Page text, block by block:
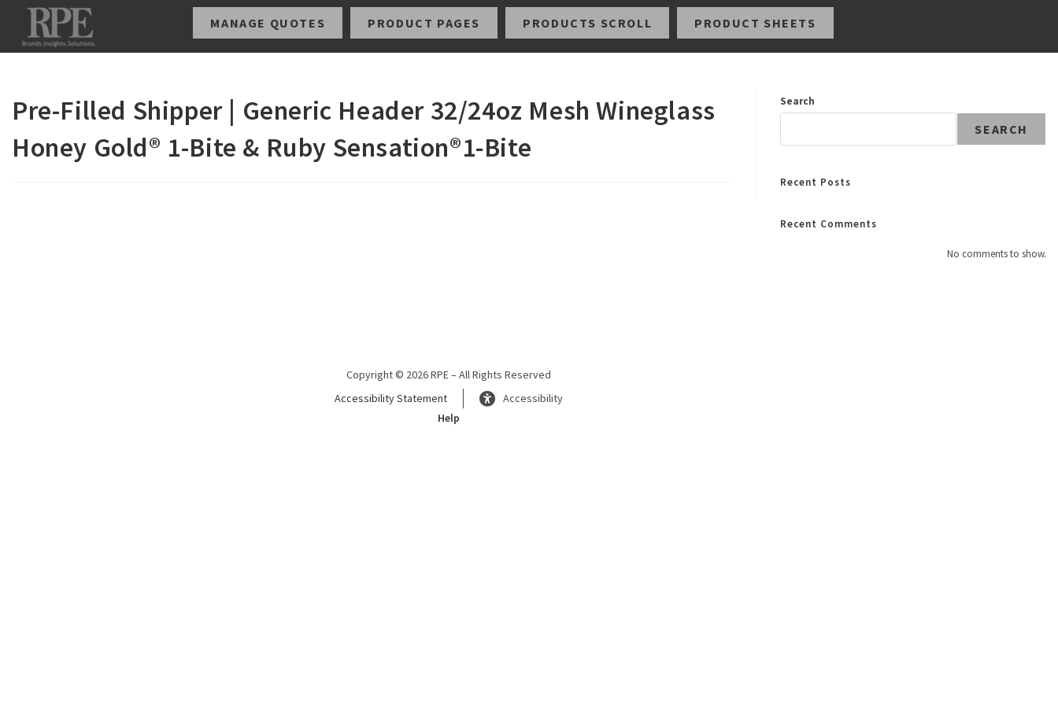
MANAGE QUOTES PRODUCT PAGES PRODUCTS SCROLL PRODUCT SHEETS
Pre-Filled Shipper | Generic Header 32/24oz Mesh Wineglass
Honey Gold® 1-Bite & Ruby Sensation®1-Bite
Search
SEARCH
Recent Posts
Recent Comments
No comments to show.
Copyright © 2026 RPE – All Rights Reserved
Accessibility Statement
Accessibility
Help